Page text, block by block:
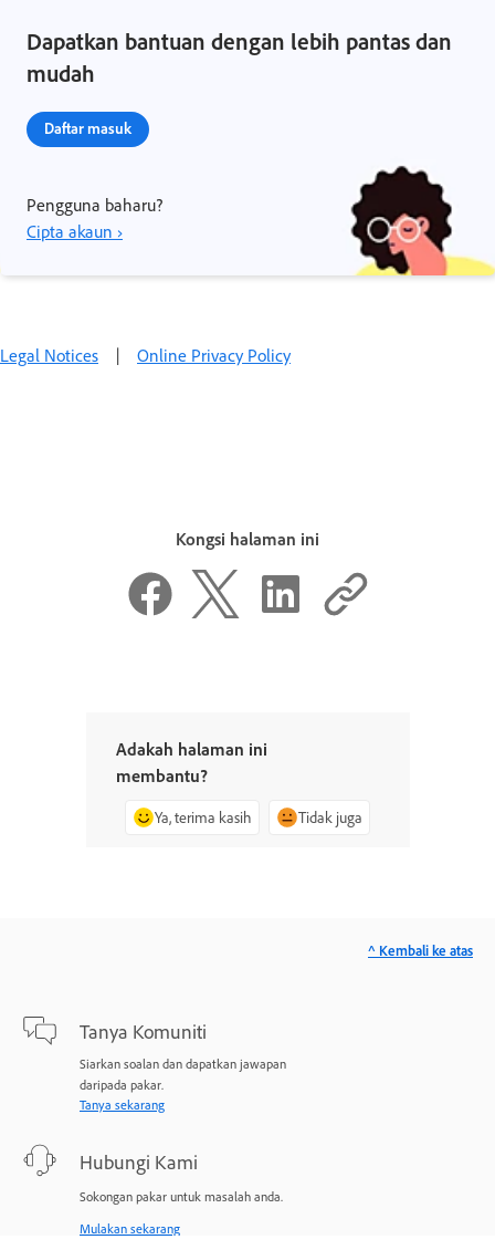
Dapatkan bantuan dengan lebih pantas dan
mudah
Daftar masuk
Pengguna baharu?
Cipta akaun ›
Legal Notices | Online Privacy Policy
Kongsi halaman ini
Adakah halaman ini
membantu?
Ya, terima kasih Tidak juga
Tanya Komuniti
Siarkan soalan dan dapatkan jawapan
daripada pakar.
Tanya sekarang
Hubungi Kami
Sokongan pakar untuk masalah anda.
Mulakan sekarang
^ Kembali ke atas